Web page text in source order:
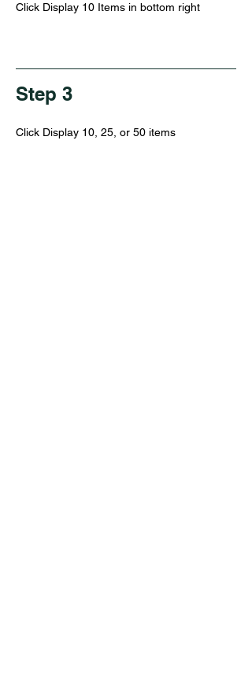
Click Display 10 Items in bottom right
Step 3
Click Display 10, 25, or 50 items